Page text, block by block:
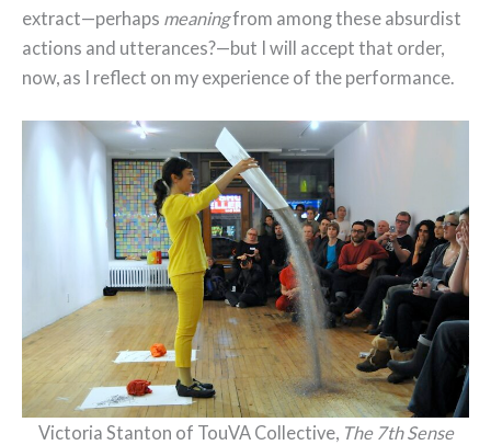
extract—perhaps meaningfrom among these absurdist
actions and utterances?—but I will accept that order,
now, as I reflect on my experience of the performance.
Victoria Stanton of TouVA Collective, The 7th Sense